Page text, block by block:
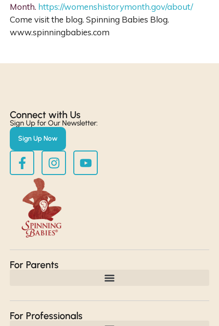
Month. https://womenshistorymonth.gov/about/
Come visit the blog. Spinning Babies Blog.
www.spinningbabies.com
Connect with Us​
Sign Up for Our Newsletter:
Sign Up Now
For Parents
For Professionals